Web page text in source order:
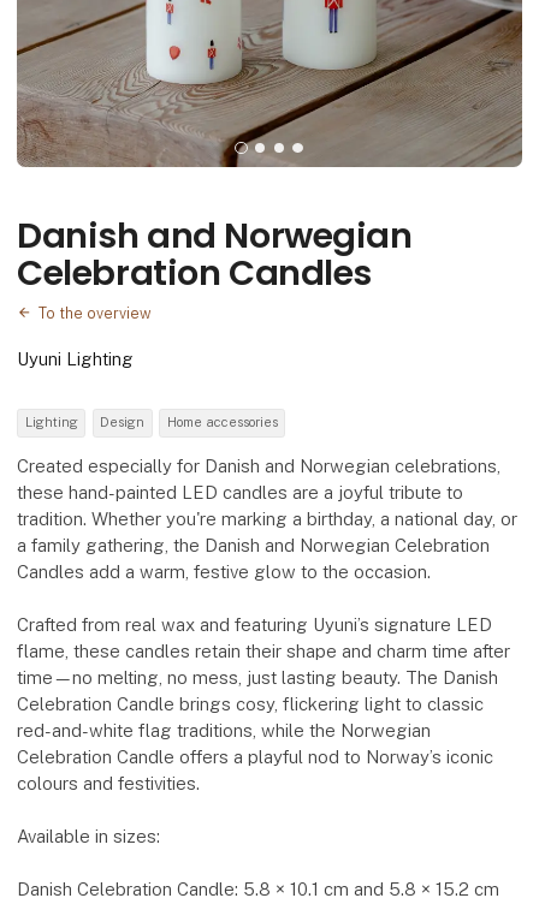
Danish and Norwegian
Celebration Candles
To the overview
Uyuni Lighting
Lighting Design Home accessories
Created especially for Danish and Norwegian celebrations,
these hand-painted LED candles are a joyful tribute to
tradition. Whether you're marking a birthday, a national day, or
a family gathering, the Danish and Norwegian Celebration
Candles add a warm, festive glow to the occasion.
Crafted from real wax and featuring Uyuni’s signature LED
flame, these candles retain their shape and charm time after
time—no melting, no mess, just lasting beauty. The Danish
Celebration Candle brings cosy, flickering light to classic
red-and-white flag traditions, while the Norwegian
Celebration Candle offers a playful nod to Norway’s iconic
colours and festivities.
Available in sizes:
Danish Celebration Candle: 5.8 × 10.1 cm and 5.8 × 15.2 cm